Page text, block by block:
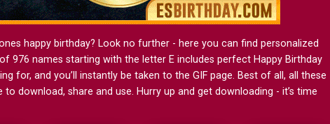
happy birthday? Look no further - here you can find personalized
976 names starting with the letter E includes perfect Happy Birthday
for, and you’ll instantly be taken to the GIF page. Best of all, all these
download, share and use. Hurry up and get downloading - it’s time